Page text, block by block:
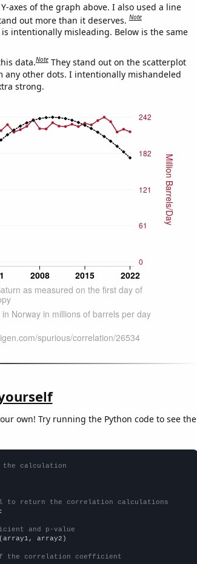
axes of the graph above. I also used a line
out more than it deserves.Note
intentionally misleading. Below is the same
data.Note They stand out on the scatterplot
any other dots. I intentionally mishandeled
strong.
own! Try running the Python code to see the
the calculation
to return the correlation calculations
and p-value
array2)
the correlation coefficient